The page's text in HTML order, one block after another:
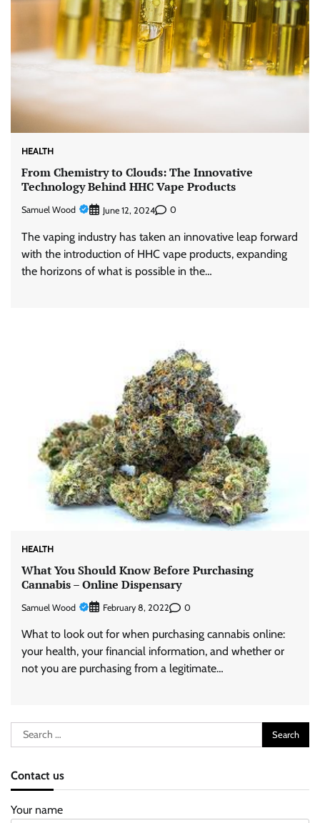
HEALTH
From Chemistry to Clouds: The Innovative
Technology Behind HHC Vape Products
Samuel Wood June 12, 2024 0
The vaping industry has taken an innovative leap forward
with the introduction of HHC vape products, expanding
the horizons of what is possible in the…
HEALTH
What You Should Know Before Purchasing
Cannabis – Online Dispensary
Samuel Wood February 8, 2022 0
What to look out for when purchasing cannabis online:
your health, your financial information, and whether or
not you are purchasing from a legitimate…
Search
for:
Contact us
Your name